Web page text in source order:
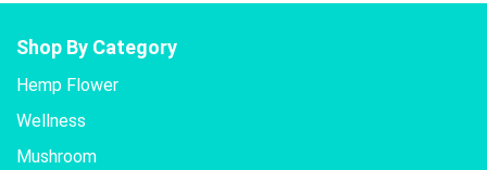
Shop By Category
Hemp Flower
Wellness
Mushroom